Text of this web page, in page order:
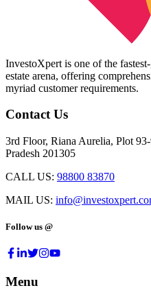
InvestoXpert is one of the
estate arena, offering
myriad customer requirements.
Contact Us
3rd Floor, Riana Aurelia, Plot
Pradesh 201305
CALL US: 98800 83870
MAIL US:
Follow us @
Menu